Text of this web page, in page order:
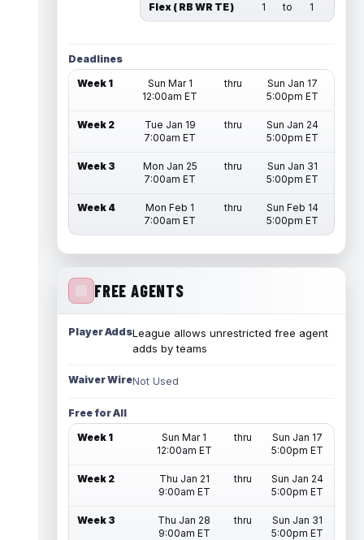
Flex ( RB WR TE ) 1 to 1
Deadlines
Week 1
Sun Mar 1
12:00am ET
thru
Sun Jan 17
5:00pm ET
Week 2
Tue Jan 19
7:00am ET
thru
Sun Jan 24
5:00pm ET
Week 3
Mon Jan 25
7:00am ET
thru
Sun Jan 31
5:00pm ET
Week 4
Mon Feb 1
7:00am ET
thru
Sun Feb 14
5:00pm ET
FREE AGENTS
Player AddsLeague allows unrestricted free agent
adds by teams
Waiver WireNot Used
Free for All
Week 1
Sun Mar 1
12:00am ET
thru
Sun Jan 17
5:00pm ET
Week 2
Thu Jan 21
9:00am ET
thru
Sun Jan 24
5:00pm ET
Week 3
Thu Jan 28
9:00am ET
thru
Sun Jan 31
5:00pm ET